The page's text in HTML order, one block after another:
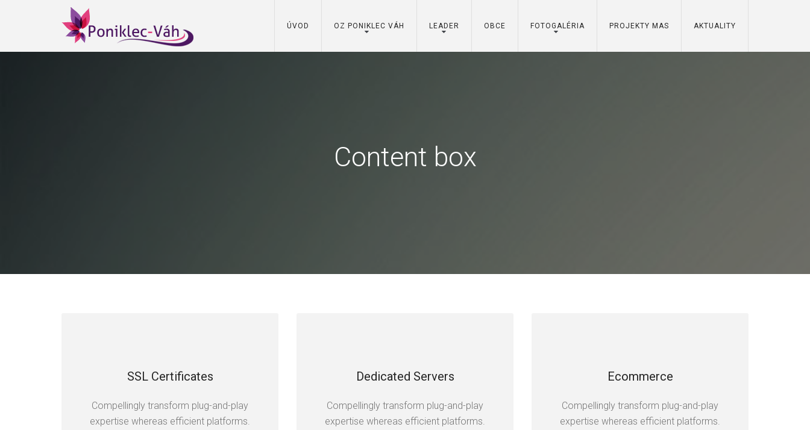
ÚVOD OZ PONIKLEC VÁH LEADER OBCE FOTOGALÉRIA PROJEKTY MAS AKTUALITY
Content box
SSL Certificates
Compellingly transform plug-and-play
expertise whereas efficient platforms.
Dedicated Servers
Compellingly transform plug-and-play
expertise whereas efficient platforms.
Ecommerce
Compellingly transform plug-and-play
expertise whereas efficient platforms.